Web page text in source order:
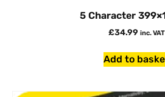
5 Character
£34.99 inc. VAT
Add to